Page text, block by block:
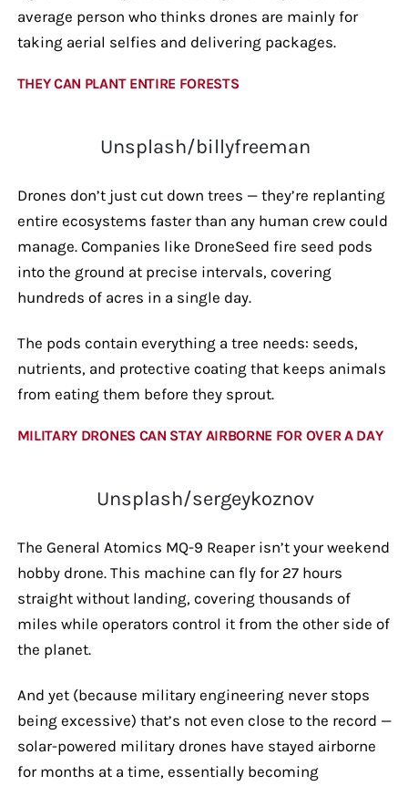
average person who thinks drones are mainly for
taking aerial selfies and delivering packages.
THEY CAN PLANT ENTIRE FORESTS
Unsplash/billyfreeman
Drones don’t just cut down trees — they’re replanting
entire ecosystems faster than any human crew could
manage. Companies like DroneSeed fire seed pods
into the ground at precise intervals, covering
hundreds of acres in a single day.
The pods contain everything a tree needs: seeds,
nutrients, and protective coating that keeps animals
from eating them before they sprout.
MILITARY DRONES CAN STAY AIRBORNE FOR OVER A DAY
Unsplash/sergeykoznov
The General Atomics MQ-9 Reaper isn’t your weekend
hobby drone. This machine can fly for 27 hours
straight without landing, covering thousands of
miles while operators control it from the other side of
the planet.
And yet (because military engineering never stops
being excessive) that’s not even close to the record —
solar-powered military drones have stayed airborne
for months at a time, essentially becoming